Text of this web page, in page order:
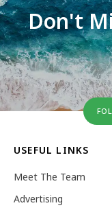
Don't
USEFUL LINKS
Meet The Team
Advertising